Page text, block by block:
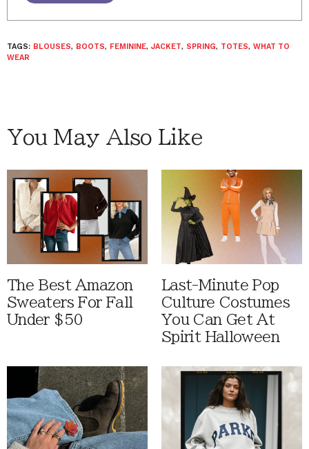
TAGS: BLOUSES, BOOTS, FEMININE, JACKET, SPRING, TOTES, WHAT TO
WEAR
You May Also Like
The Best Amazon
Sweaters For Fall
Under $50
Last-Minute Pop
Culture Costumes
You Can Get At
Spirit Halloween